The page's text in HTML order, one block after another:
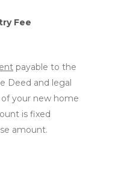
Fee
payable to the
Deed and legal
your new home
is fixed
amount.